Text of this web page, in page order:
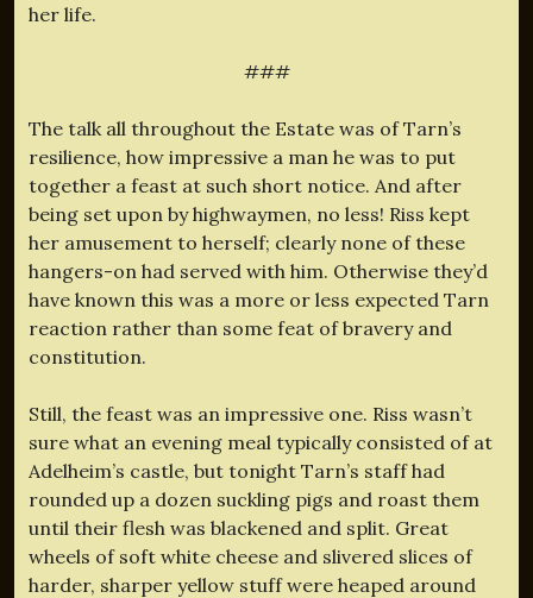
her life.
###
The talk all throughout the Estate was of Tarn’s
resilience, how impressive a man he was to put
together a feast at such short notice. And after
being set upon by highwaymen, no less! Riss kept
her amusement to herself; clearly none of these
hangers-on had served with him. Otherwise they’d
have known this was a more or less expected Tarn
reaction rather than some feat of bravery and
constitution.
Still, the feast was an impressive one. Riss wasn’t
sure what an evening meal typically consisted of at
Adelheim’s castle, but tonight Tarn’s staff had
rounded up a dozen suckling pigs and roast them
until their flesh was blackened and split. Great
wheels of soft white cheese and slivered slices of
harder, sharper yellow stuff were heaped around